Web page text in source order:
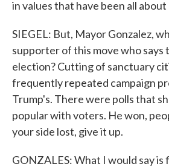
in values that have been all
SIEGEL: But, Mayor Gonzalez,
supporter of this move who says
election? Cutting of sanctuary
frequently repeated campaign
Trump's. There were polls that
popular with voters. He won,
your side lost, give it up.
GONZALES: What I would say is